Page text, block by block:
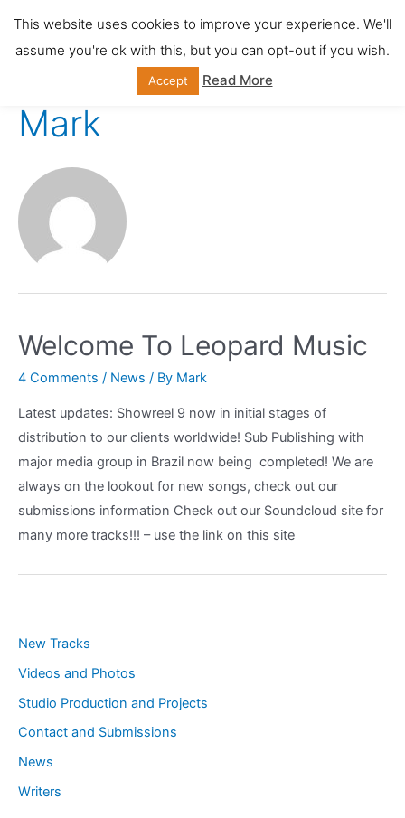
content
Main
Mark
Welcome To Leopard Music
4 Comments / News / By Mark
Latest updates: Showreel 9 now in initial stages of
distribution to our clients worldwide! Sub Publishing with
major media group in Brazil now being completed! We are
always on the lookout for new songs, check out our
submissions information Check out our Soundcloud site for
many more tracks!!! – use the link on this site
New Tracks
Videos and Photos
Studio Production and Projects
Contact and Submissions
News
Writers
This website uses cookies to improve your experience. We'll
assume you're ok with this, but you can opt-out if you wish.
Accept Read More